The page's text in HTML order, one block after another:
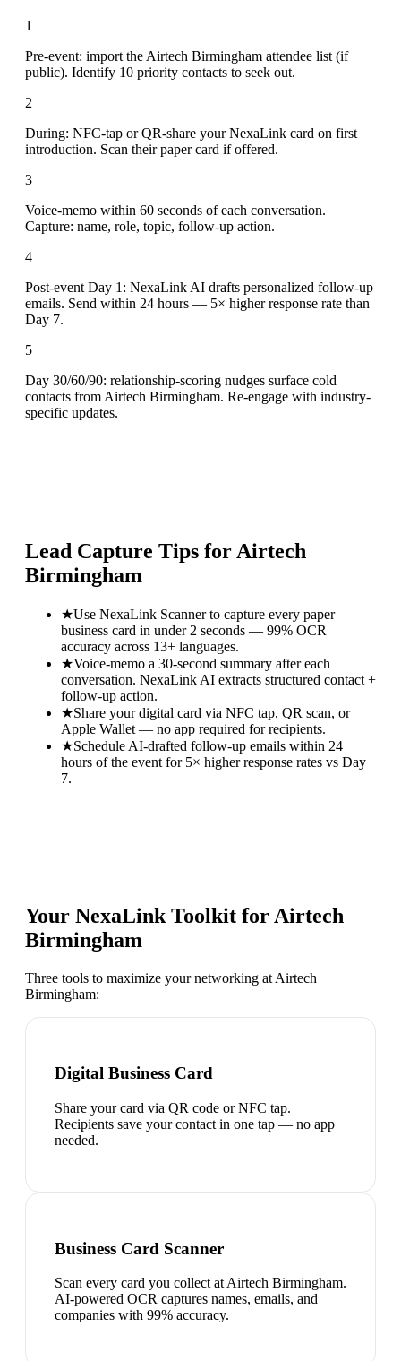
1
Pre-event: import the Airtech Birmingham attendee list (if
public). Identify 10 priority contacts to seek out.
2
During: NFC-tap or QR-share your NexaLink card on first
introduction. Scan their paper card if offered.
3
Voice-memo within 60 seconds of each conversation.
Capture: name, role, topic, follow-up action.
4
Post-event Day 1: NexaLink AI drafts personalized follow-up
emails. Send within 24 hours — 5× higher response rate than
Day 7.
5
Day 30/60/90: relationship-scoring nudges surface cold
contacts from Airtech Birmingham. Re-engage with industry-
specific updates.
Lead Capture Tips for Airtech
Birmingham
★Use NexaLink Scanner to capture every paper
business card in under 2 seconds — 99% OCR
accuracy across 13+ languages.
★Voice-memo a 30-second summary after each
conversation. NexaLink AI extracts structured contact +
follow-up action.
★Share your digital card via NFC tap, QR scan, or
Apple Wallet — no app required for recipients.
★Schedule AI-drafted follow-up emails within 24
hours of the event for 5× higher response rates vs Day
7.
Your NexaLink Toolkit forAirtech
Birmingham
Three tools to maximize your networking at Airtech
Birmingham:
Digital Business Card
Share your card via QR code or NFC tap.
Recipients save your contact in one tap — no app
needed.
Business Card Scanner
Scan every card you collect at Airtech Birmingham.
AI-powered OCR captures names, emails, and
companies with 99% accuracy.